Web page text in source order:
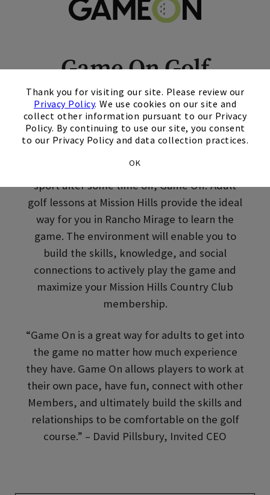
Thank you for visiting our site. Please review our
Privacy Policy. We use cookies on our site and
collect other information pursuant to our Privacy
Policy. By continuing to use our site, you consent
to our Privacy Policy and data collection practices.
OK
Skip Image Carousel
Game On Golf
Lessons in Rancho
Mirage, CA
club for the first time or returning to the
sport after some time off, Game On! Adult
golf lessons at Mission Hills provide the ideal
way for you in Rancho Mirage to learn the
game. The environment will enable you to
build the skills, knowledge, and social
connections to actively play the game and
maximize your Mission Hills Country Club
membership.
“Game On is a great way for adults to get into
the game no matter how much experience
they have. Game On allows players to work at
their own pace, have fun, connect with other
Members, and ultimately build the skills and
relationships to be comfortable on the golf
course.” – David Pillsbury, Invited CEO